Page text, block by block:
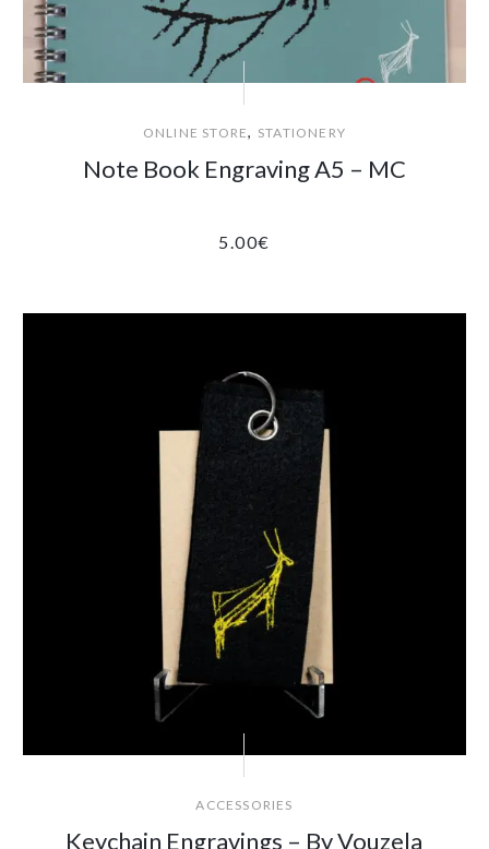
ONLINE STORE, STATIONERY
Note Book Engraving A5 – MC
5.00€
ACCESSORIES
Keychain Engravings – By Vouzela